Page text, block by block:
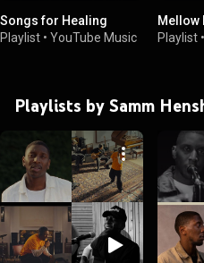
Songs for Healing
Playlist • YouTube Music
Mellow
Playlist •
Playlists by Samm